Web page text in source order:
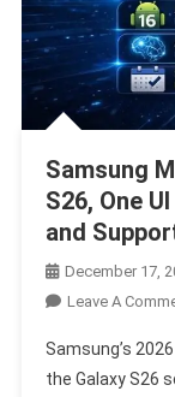
Samsung
S26, One
and
December 17,
Leave A
Samsung’s
the Galaxy S26